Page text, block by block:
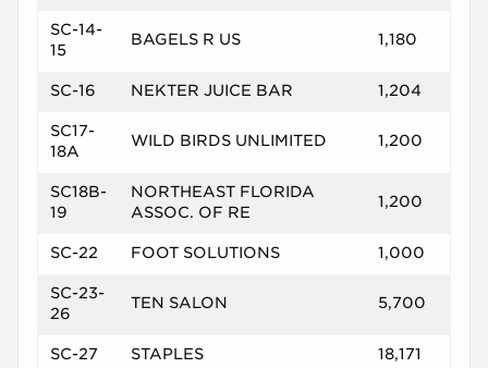
SC-14-
15
BAGELS R US 1,180
SC-16 NEKTER JUICE BAR 1,204
SC17-
18A
WILD BIRDS UNLIMITED 1,200
SC18B-
19
NORTHEAST FLORIDA
ASSOC. OF RE
1,200
SC-22 FOOT SOLUTIONS 1,000
SC-23-
26
TEN SALON 5,700
SC-27 STAPLES 18,171